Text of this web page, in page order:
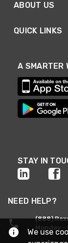
ABOUT US
QUICK LINKS
A SMARTER
STAY IN
NEED HELP?
(888)
Monday -
We use